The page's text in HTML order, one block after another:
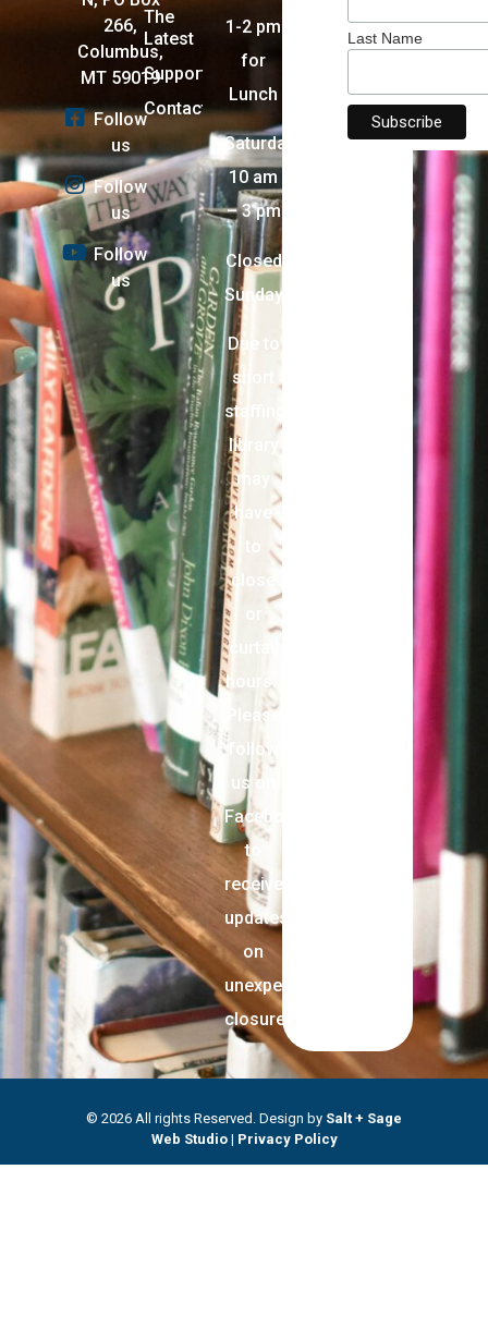
266,
Columbus,
MT 59019
Follow
us
Follow
us
Follow
us
The
Latest
Support
Contact
1-2 pm
for
Lunch
Saturday:
10 am
– 3 pm
Closed
Sunday
Due to
short
staffing,
library
may
have
to
close
curtail
hours.
Please
follow
us on
Facebook
to
receive
updates
on
unexpected
closures.
Last Name
© 2026 All rights Reserved. Design by Salt + Sage
Web Studio| Privacy Policy